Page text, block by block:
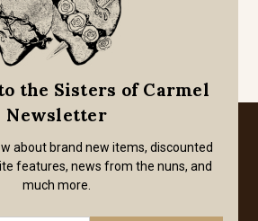
the Sisters of Carmel
Newsletter
about brand new items, discounted
features, news from the nuns, and
much more.